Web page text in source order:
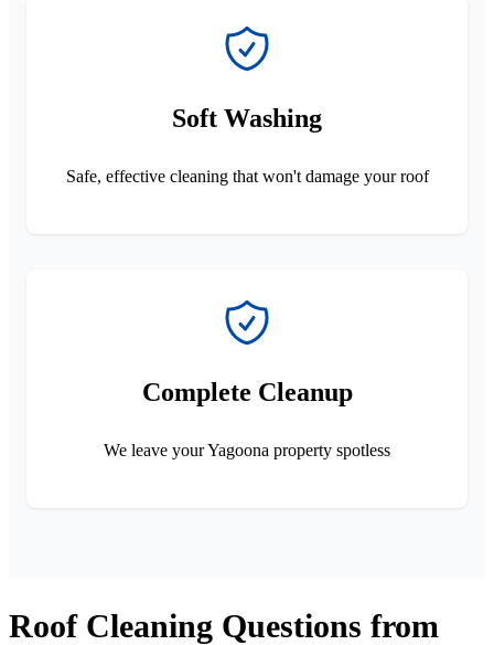
Soft Washing
Safe, effective cleaning that won't damage your roof
Complete Cleanup
We leave your Yagoona property spotless
Roof Cleaning Questions from